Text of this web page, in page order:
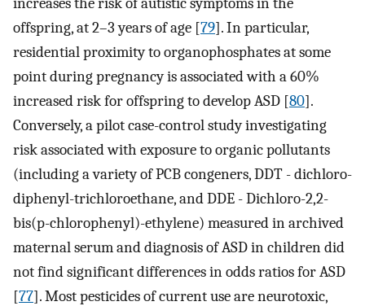
offspring, at 2–3 years of age [79]. In particular,
residential proximity to organophosphates at some
point during pregnancy is associated with a 60%
increased risk for offspring to develop ASD [80].
Conversely, a pilot case-control study investigating
risk associated with exposure to organic pollutants
(including a variety of PCB congeners, DDT - dichloro-
diphenyl-trichloroethane, and DDE - Dichloro-2,2-
bis(p-chlorophenyl)-ethylene) measured in archived
maternal serum and diagnosis of ASD in children did
not find significant differences in odds ratios for ASD
[77]. Most pesticides of current use are neurotoxic,